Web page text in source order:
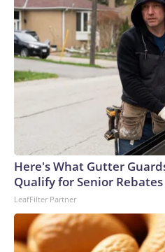
Here's What Gutter
Qualify for Senior Rebates
LeafFilter Partner